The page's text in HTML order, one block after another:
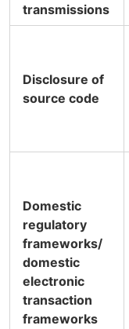
transmissions
Disclosure of
source code
Domestic
regulatory
frameworks/
domestic
electronic
transaction
frameworks